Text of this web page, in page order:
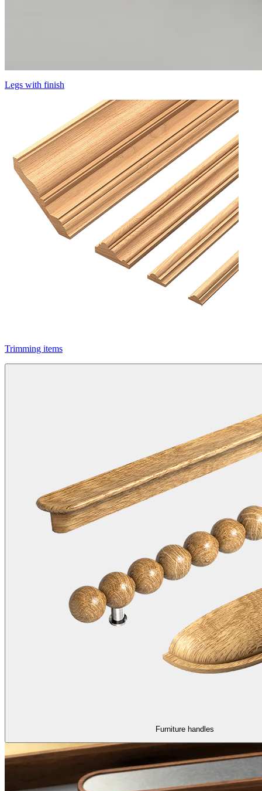
Legs with finish
Trimming items
Furniture handles